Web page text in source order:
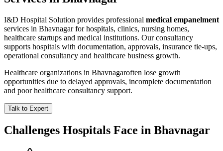
I&D Hospital Solution provides professional medical empanelment
services in Bhavnagarfor hospitals, clinics, nursing homes,
healthcare startups and medical institutions. Our consultancy
supports hospitals with documentation, approvals, insurance tie-ups,
operational consultancy and healthcare business growth.
Healthcare organizations in Bhavnagaroften lose growth
opportunities due to delayed approvals, incomplete documentation
and poor healthcare consultancy support.
Talk to Expert
Challenges Hospitals Face in Bhavnagar